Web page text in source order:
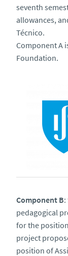
seventh
allowances,
Técnico.
Component A
Foundation.
Component B
pedagogical
for the
project
position of